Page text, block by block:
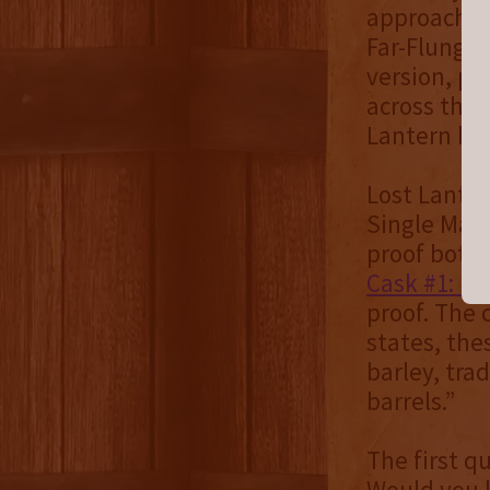
Far-Flung
version,
across the
Lantern
Lost
Single
proof
Cask #1:
proof. The
states,
barley,
barrels.”
The first